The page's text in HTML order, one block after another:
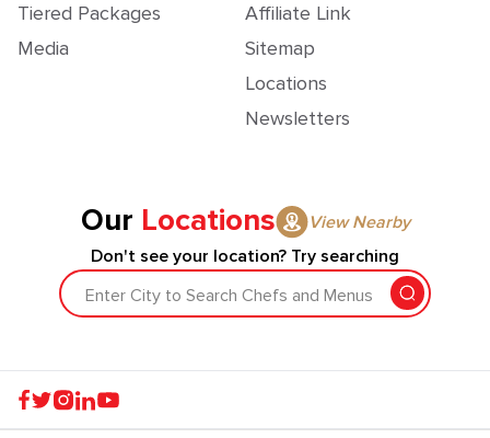
Tiered Packages
Media
Affiliate Link
Sitemap
Locations
Newsletters
Our Locations
View Nearby
Don't see your location? Try searching
Enter City to Search Chefs and Menus